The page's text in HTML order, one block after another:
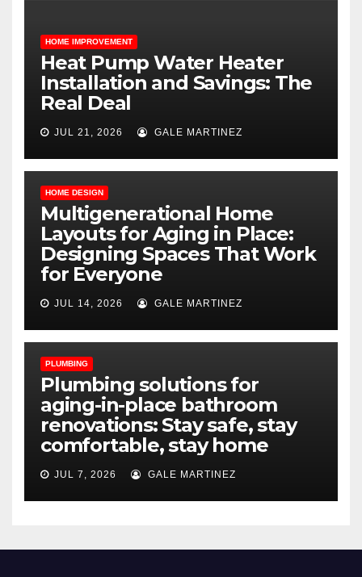
HOME IMPROVEMENT
Heat Pump Water Heater
Installation and Savings: The
Real Deal
JUL 21, 2026 GALE MARTINEZ
HOME DESIGN
Multigenerational Home
Layouts for Aging in Place:
Designing Spaces That Work
for Everyone
JUL 14, 2026 GALE MARTINEZ
PLUMBING
Plumbing solutions for
aging-in-place bathroom
renovations: Stay safe, stay
comfortable, stay home
JUL 7, 2026 GALE MARTINEZ